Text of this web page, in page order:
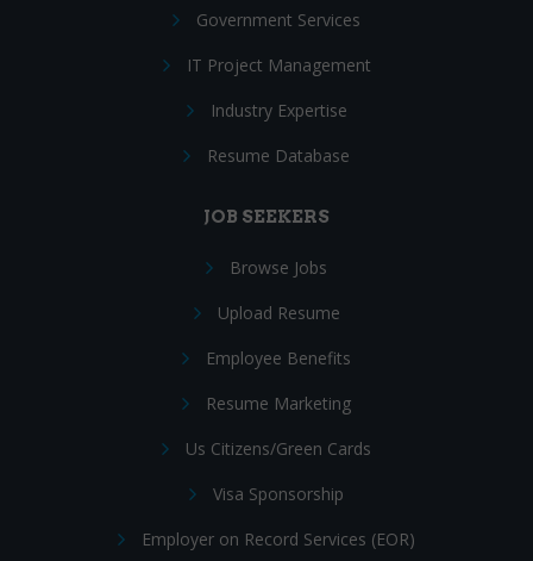
Government Services
IT Project Management
Industry Expertise
Resume Database
JOB SEEKERS
Browse Jobs
Upload Resume
Employee Benefits
Resume Marketing
Us Citizens/Green Cards
Visa Sponsorship
Employer on Record Services (EOR)